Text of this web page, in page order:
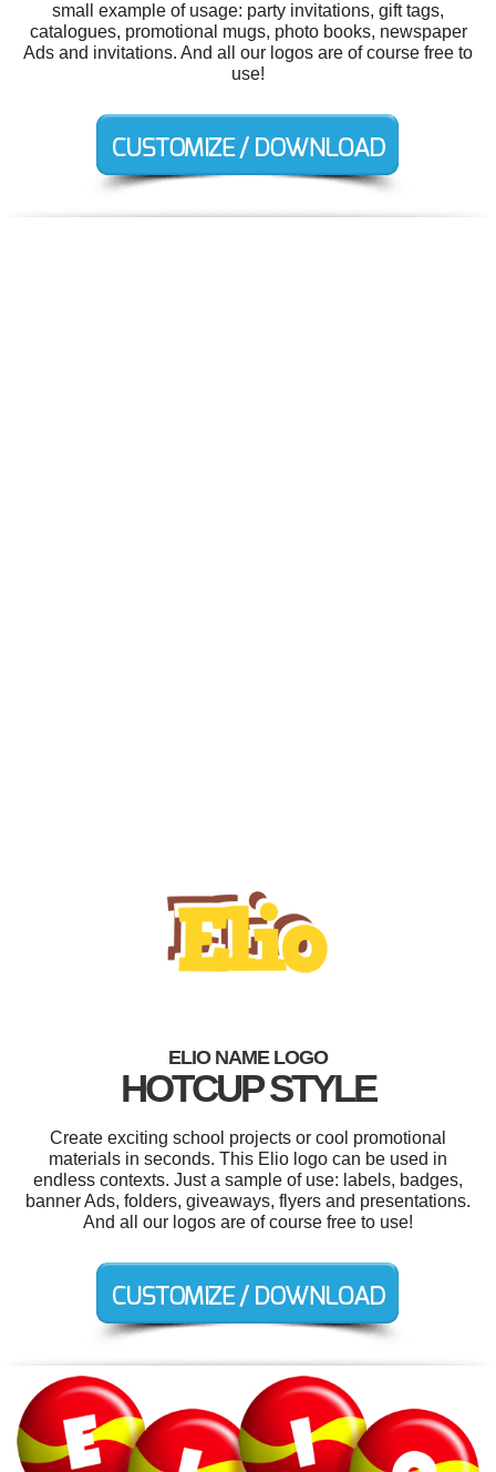
small example of usage: party invitations, gift tags,
catalogues, promotional mugs, photo books, newspaper
Ads and invitations. And all our logos are of course free to
use!
ELIO NAME LOGO
HOTCUP STYLE
Create exciting school projects or cool promotional
materials in seconds. This Elio logo can be used in
endless contexts. Just a sample of use: labels, badges,
banner Ads, folders, giveaways, flyers and presentations.
And all our logos are of course free to use!